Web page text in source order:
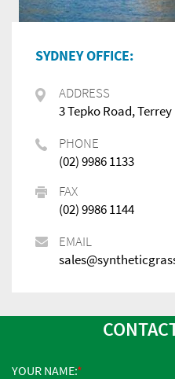
SYDNEY OFFICE:
ADDRESS
3 Tepko Road, Terrey
PHONE
(02) 9986 1133
FAX
(02) 9986 1144
EMAIL
YOUR NAME: